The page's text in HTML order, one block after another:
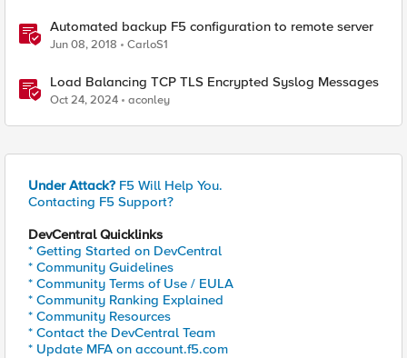
Automated backup F5 configuration to remote server
Jun 08, 2018 CarloS1
Load Balancing TCP TLS Encrypted Syslog Messages
Oct 24, 2024 aconley
Under Attack? F5 Will Help You.
Contacting F5 Support?
DevCentral Quicklinks
* Getting Started on DevCentral
* Community Guidelines
* Community Terms of Use / EULA
* Community Ranking Explained
* Community Resources
* Contact the DevCentral Team
* Update MFA on account.f5.com